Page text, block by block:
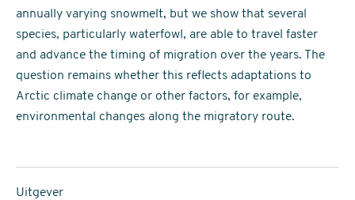
annually varying snowmelt, but we show that several
species, particularly waterfowl, are able to travel faster
and advance the timing of migration over the years. The
question remains whether this reflects adaptations to
Arctic climate change or other factors, for example,
environmental changes along the migratory route.
Uitgever